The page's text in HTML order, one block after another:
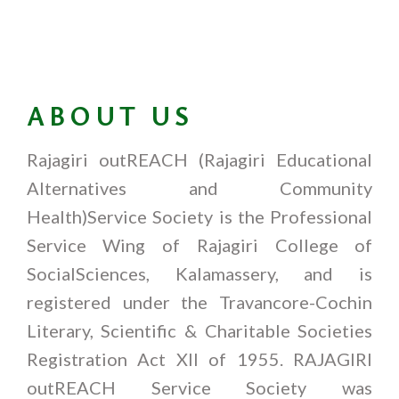
ABOUT US
Rajagiri outREACH (Rajagiri Educational
Alternatives and Community
Health)Service Society is the Professional
Service Wing of Rajagiri College of
SocialSciences, Kalamassery, and is
registered under the Travancore-Cochin
Literary, Scientific & Charitable Societies
Registration Act XII of 1955. RAJAGIRI
outREACH Service Society was